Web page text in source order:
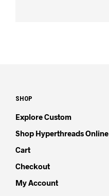
SHOP
Explore Custom
Shop Hyperthreads Online
Cart
Checkout
My Account